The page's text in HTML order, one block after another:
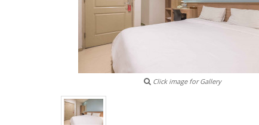
Click image for Gallery